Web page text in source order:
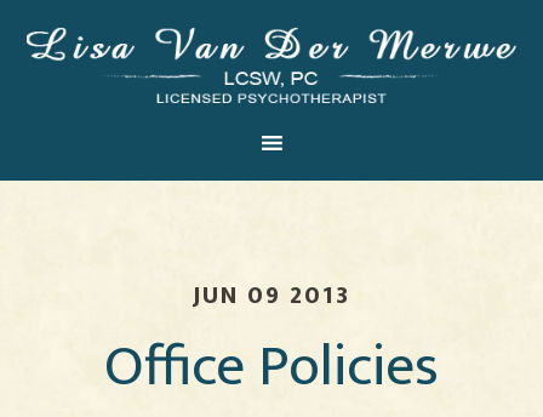
JUN 09 2013
Office Policies